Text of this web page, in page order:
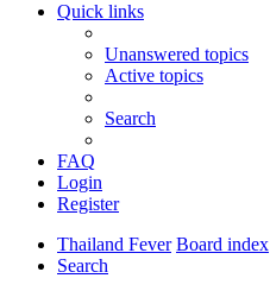
Quick links
Unanswered topics
Active topics
Search
FAQ
Login
Register
Thailand Fever Board index
Search